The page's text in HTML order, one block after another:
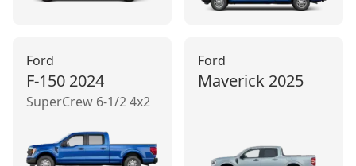
Ford
F-150 2024
SuperCrew 6-1/2 4x2
Ford
Maverick 2025